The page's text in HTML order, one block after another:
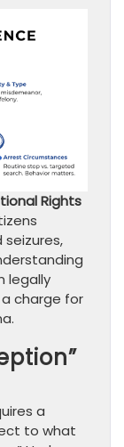
Rights
legally
charge for
a
to what